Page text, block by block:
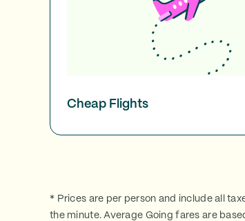
Cheap Flights
* Prices are per person and include all
the minute. Average Going fares are